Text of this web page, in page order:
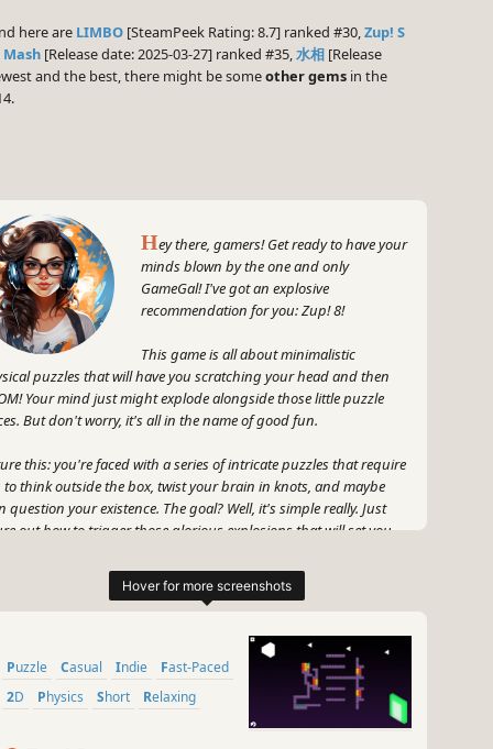
here are LIMBO [SteamPeek Rating: 8.7] ranked #30,Zup! S
[Release date: 2025-03-27] ranked #35,水相 [Release
and the best, there might be someother gems in the
Hey there, gamers! Get ready to have your
minds blown by the one and only
GameGal! I've got an explosive
recommendation for you: Zup! 8!
This game is all about minimalistic
puzzles that will have you scratching your head and then
Your mind just might explode alongside those little puzzle
But don't worry, it's all in the name of good fun.
this: you're faced with a series of intricate puzzles that require
to think outside the box, twist your brain in knots, and maybe
question your existence. The goal? Well, it's simple really. Just
out how to trigger those glorious explosions that will set you
don't be fooled by the simplicity of the game's design. Zup! 8
fusion of cunning strategy and mind-blowing explosions.
knew that explosions could be so darn entertaining, right?
wait, there's more! Zup! 8 isn't just about the mind-bending
and explosive mayhem. Oh no, no, no. This game also has
Puzzle Casual Indie
Fast-Paced
2D
Physics Short Relaxing